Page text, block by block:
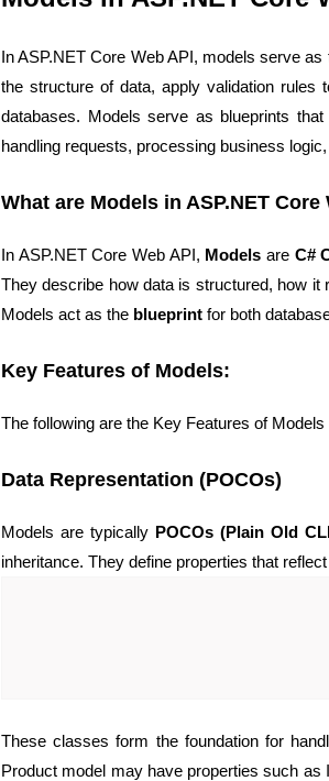
In ASP.NET Core Web API, models serve
the structure of data, apply validation rules
databases. Models serve as blueprints
handling requests, processing business
What are Models in ASP.NET Core
In ASP.NET Core Web API, Models are C#
They describe how data is structured, how it
Models act as the blueprint for both
Key Features of Models:
The following are the Key Features of
Data Representation (POCOs)
Models are typically POCOs (Plain Old
inheritance. They define properties that
These classes form the foundation for
Product model may have properties such